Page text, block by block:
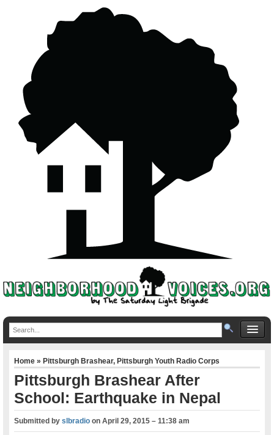
Home»Pittsburgh Brashear,Pittsburgh Youth Radio Corps
Pittsburgh Brashear After
School: Earthquake in Nepal
Submitted byslbradio onApril 29, 2015 – 11:38 am